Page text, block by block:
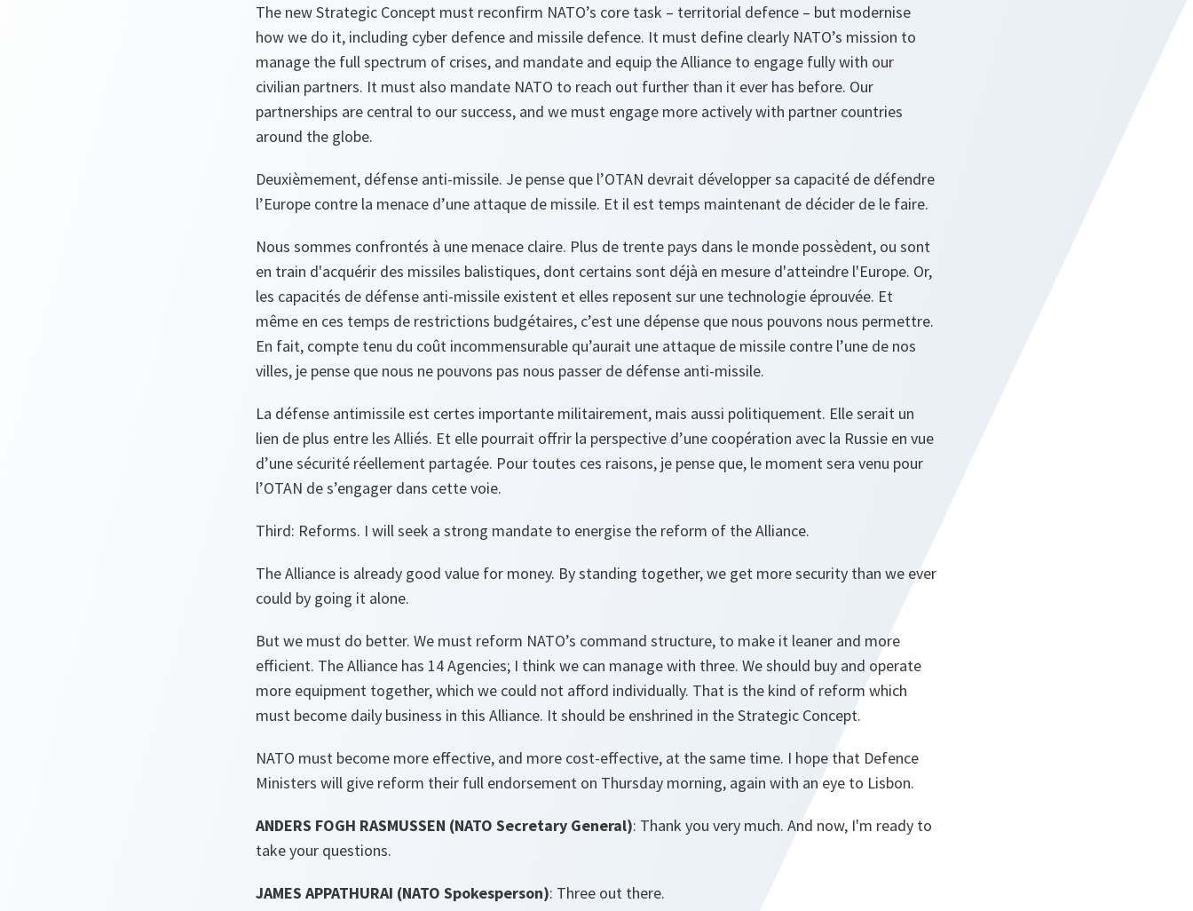
The new Strategic Concept must reconfirm NATO’s core task – territorial defence – but modernise
how we do it, including cyber defence and missile defence. It must define clearly NATO’s mission to
manage the full spectrum of crises, and mandate and equip the Alliance to engage fully with our
civilian partners. It must also mandate NATO to reach out further than it ever has before. Our
partnerships are central to our success, and we must engage more actively with partner countries
around the globe.
Deuxièmement, défense anti-missile. Je pense que l’OTAN devrait développer sa capacité de défendre
l’Europe contre la menace d’une attaque de missile. Et il est temps maintenant de décider de le faire.
Nous sommes confrontés à une menace claire. Plus de trente pays dans le monde possèdent, ou sont
en train d'acquérir des missiles balistiques, dont certains sont déjà en mesure d'atteindre l'Europe. Or,
les capacités de défense anti-missile existent et elles reposent sur une technologie éprouvée. Et
même en ces temps de restrictions budgétaires, c’est une dépense que nous pouvons nous permettre.
En fait, compte tenu du coût incommensurable qu’aurait une attaque de missile contre l’une de nos
villes, je pense que nous ne pouvons pas nous passer de défense anti-missile.
La défense antimissile est certes importante militairement, mais aussi politiquement. Elle serait un
lien de plus entre les Alliés. Et elle pourrait offrir la perspective d’une coopération avec la Russie en vue
d’une sécurité réellement partagée. Pour toutes ces raisons, je pense que, le moment sera venu pour
l’OTAN de s’engager dans cette voie.
Third: Reforms. I will seek a strong mandate to energise the reform of the Alliance.
The Alliance is already good value for money. By standing together, we get more security than we ever
could by going it alone.
But we must do better. We must reform NATO’s command structure, to make it leaner and more
efficient. The Alliance has 14 Agencies; I think we can manage with three. We should buy and operate
more equipment together, which we could not afford individually. That is the kind of reform which
must become daily business in this Alliance. It should be enshrined in the Strategic Concept.
NATO must become more effective, and more cost-effective, at the same time. I hope that Defence
Ministers will give reform their full endorsement on Thursday morning, again with an eye to Lisbon.
ANDERS FOGH RASMUSSEN (NATO Secretary General): Thank you very much. And now, I'm ready to
take your questions.
JAMES APPATHURAI (NATO Spokesperson): Three out there.